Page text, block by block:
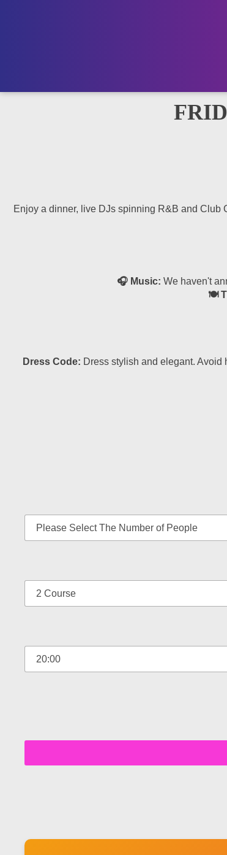
Enjoy a dinner, live DJs spinning R&B and Club
🎧 Music: We haven't
🍽
Dress Code: Dress stylish and elegant. Avoid